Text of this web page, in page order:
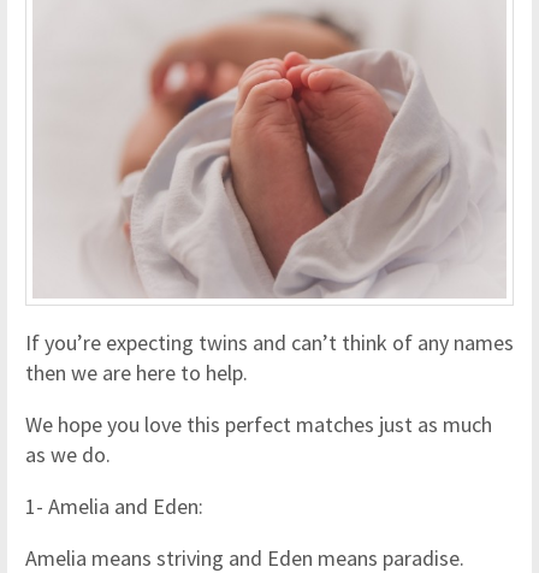
If you’re expecting twins and can’t think of any names
then we are here to help.
We hope you love this perfect matches just as much
as we do.
1- Amelia and Eden:
Amelia means striving and Eden means paradise.